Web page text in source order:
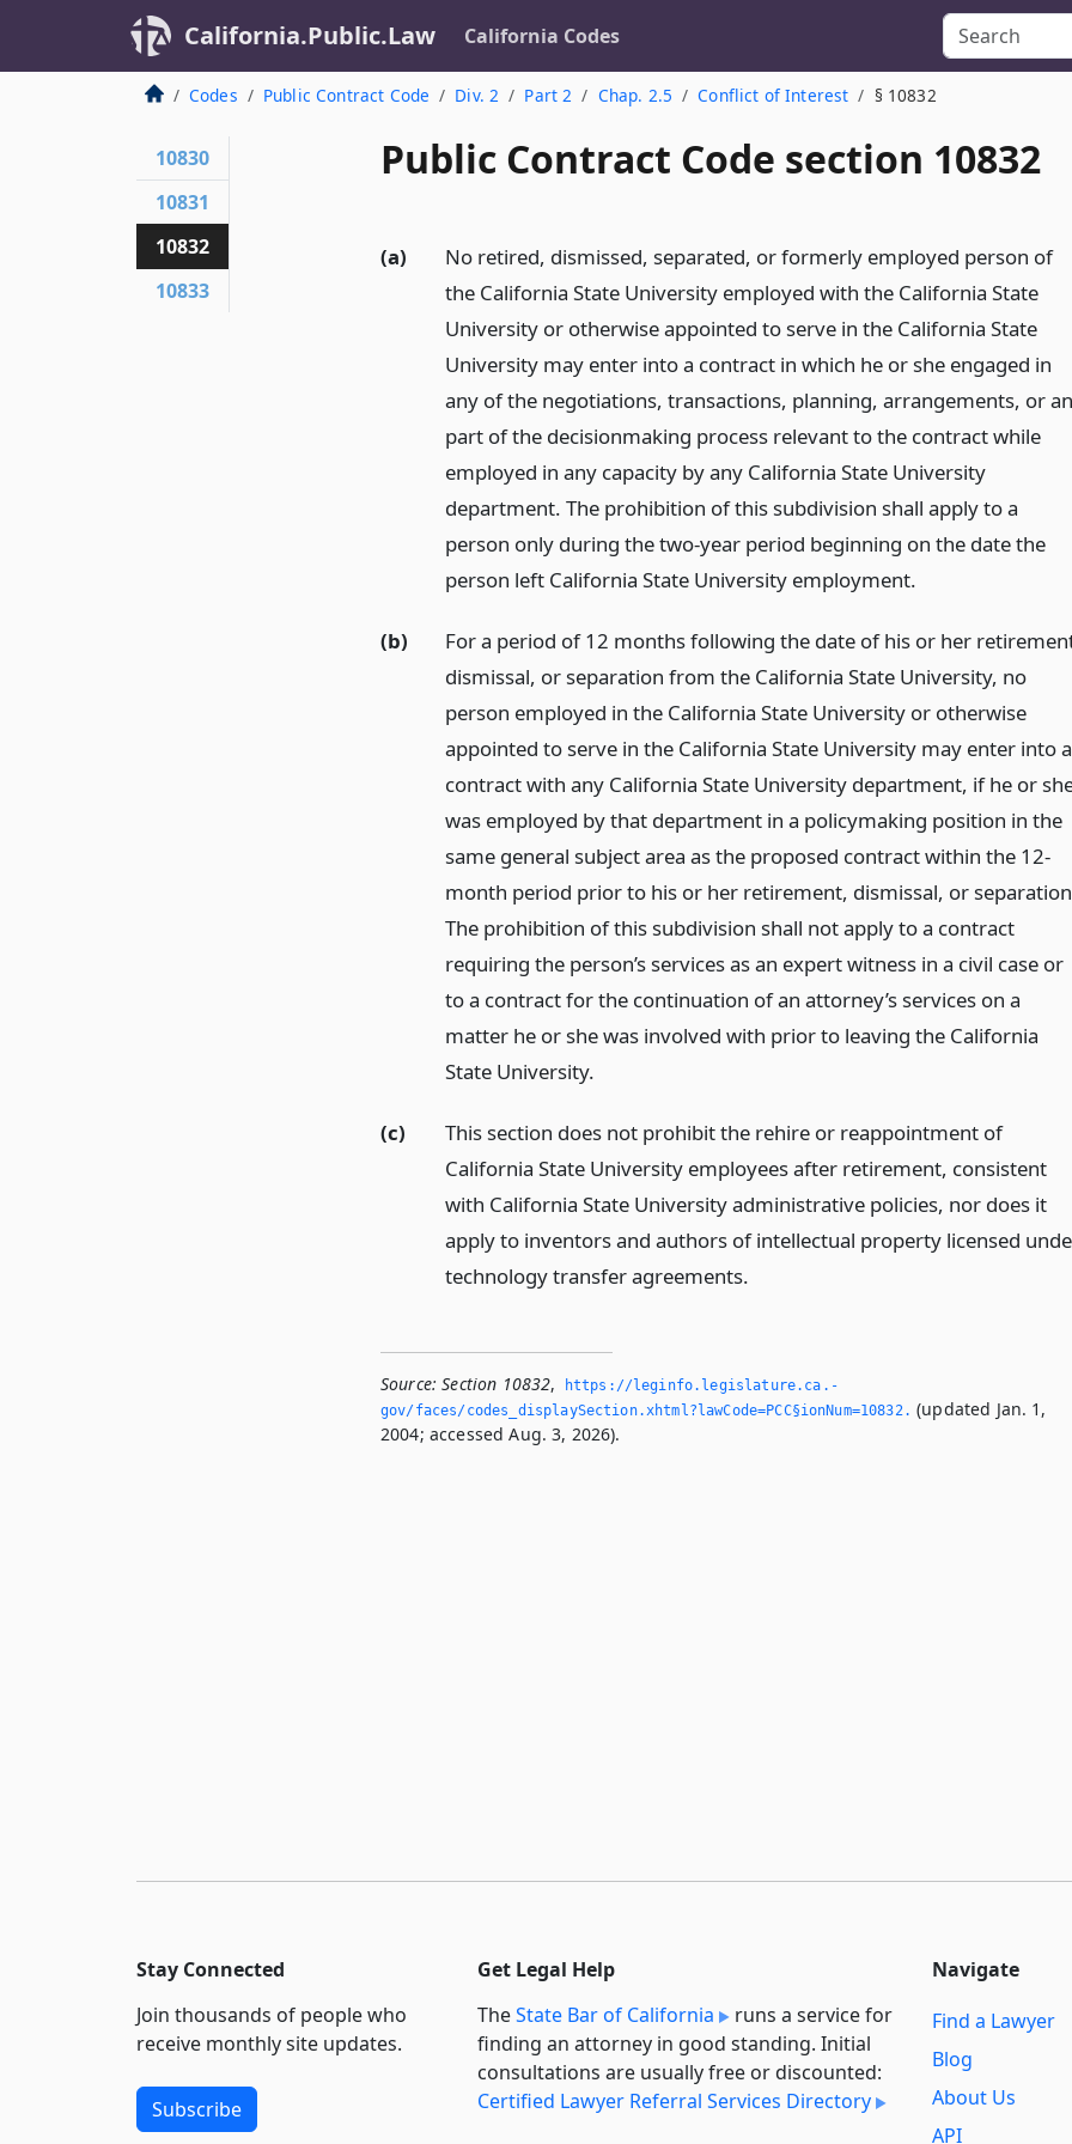
California.Public.Law California Codes
Codes Public Contract Code Div. 2 Part 2 Chap. 2.5 Conflict of Interest § 10832
Public Contract Code section 10832
(a)
No retired, dismissed, separated, or formerly employed person of
the California State University employed with the California State
University or otherwise appointed to serve in the California State
University may enter into a contract in which he or she engaged in
any of the negotiations, transactions, planning, arrangements, or
part of the decisionmaking process relevant to the contract while
employed in any capacity by any California State University
department. The prohibition of this subdivision shall apply to a
person only during the two-year period beginning on the date the
person left California State University employment.
(b)
For a period of 12 months following the date of his or her
dismissal, or separation from the California State University, no
person employed in the California State University or otherwise
appointed to serve in the California State University may enter into a
contract with any California State University department, if he or
was employed by that department in a policymaking position in the
same general subject area as the proposed contract within the 12-
month period prior to his or her retirement, dismissal, or
The prohibition of this subdivision shall not apply to a contract
requiring the person’s services as an expert witness in a civil case or
to a contract for the continuation of an attorney’s services on a
matter he or she was involved with prior to leaving the California
State University.
(c)
This section does not prohibit the rehire or reappointment of
California State University employees after retirement, consistent
with California State University administrative policies, nor does it
apply to inventors and authors of intellectual property licensed
technology transfer agreements.
Source: Section 10832,
https://leginfo.­legislature.­ca.­
gov/faces/codes_displaySection.­xhtml?lawCode=PCC§ionNum=10832.­ (updated Jan. 1,
2004; accessed Aug. 3, 2026).
10830
10831
10832
10833
Stay Connected
Join thousands of people who
receive monthly site updates.
Subscribe
Get Legal Help
TheState Bar of California
runs a service for
finding an attorney in good standing. Initial
consultations are usually free or discounted:
Certified Lawyer Referral Services Directory
Navigate
Find a Lawyer
Blog
About Us
API